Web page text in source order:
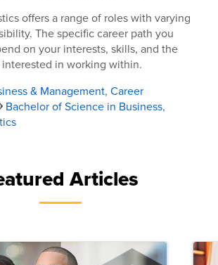
offers a range of roles with varying
The specific career path you
on your interests, skills, and the
in working within.
& Management, Career
Bachelor of Science in Business,
Articles